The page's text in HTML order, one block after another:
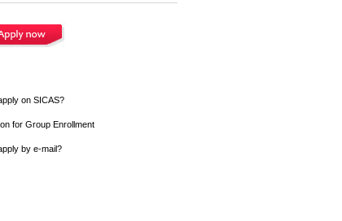
on SICAS?
for Group Enrollment
by e-mail?